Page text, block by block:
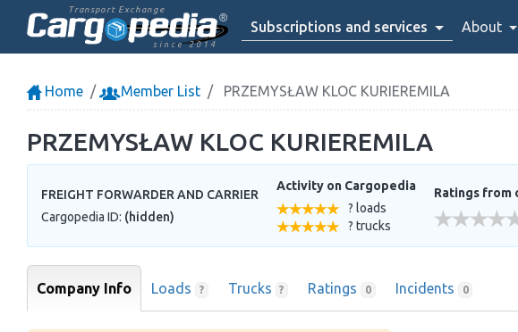
Transport Exchange
since 2014
Subscriptions and services About
Home Member List PRZEMYSŁAW KLOC KURIEREMILA
PRZEMYSŁAW KLOC KURIEREMILA
FREIGHT FORWARDER AND CARRIER
Cargopedia ID: (hidden)
Activity on Cargopedia
? loads
? trucks
Ratings from
Company Info Loads ? Trucks ? Ratings 0 Incidents 0